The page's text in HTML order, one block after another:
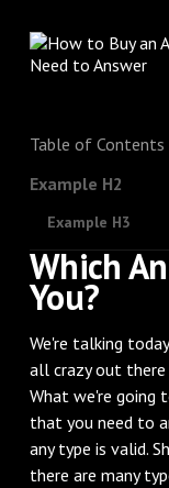
Table of Contents
Example H2
Example H3
Which
You?
We're talking
all crazy out
What we're going
that you need to
any type is valid.
there are many